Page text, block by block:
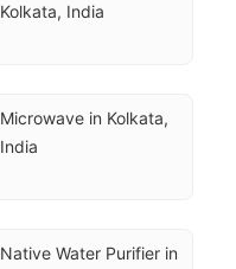
Kolkata, India
Microwave in Kolkata,
India
Native Water Purifier in